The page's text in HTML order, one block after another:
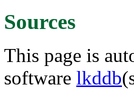
Sources
This page is
software lkddb